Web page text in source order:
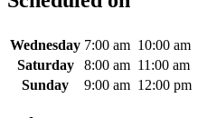
Wednesday 7:00 am 10:00 am
Saturday
8:00 am 11:00 am
Sunday
9:00 am 12:00 pm